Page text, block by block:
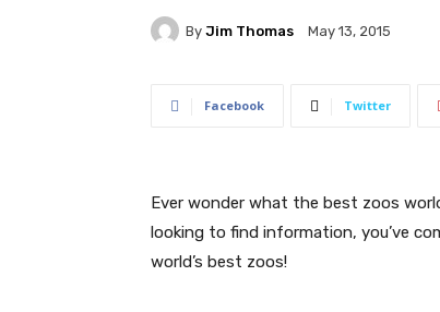
By Jim Thomas May 13, 2015
Facebook Twitter
Ever wonder what the best zoos
looking to find information, you’ve
world’s best zoos!